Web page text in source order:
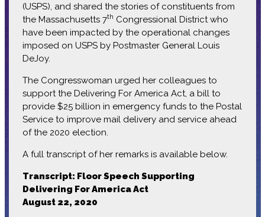
(USPS), and shared the stories of constituents from
the Massachusetts 7th Congressional District who
have been impacted by the operational changes
imposed on USPS by Postmaster General Louis
DeJoy.
The Congresswoman urged her colleagues to
support the Delivering For America Act, a bill to
provide $25 billion in emergency funds to the Postal
Service to improve mail delivery and service ahead
of the 2020 election.
A full transcript of her remarks is available below.
Transcript: Floor Speech Supporting
Delivering For America Act
August 22, 2020